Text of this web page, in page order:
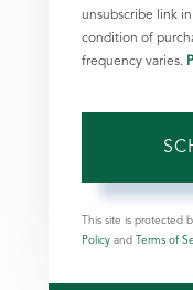
unsubscribe link
condition of
frequency varies.
This site is protected
Policy and Terms of